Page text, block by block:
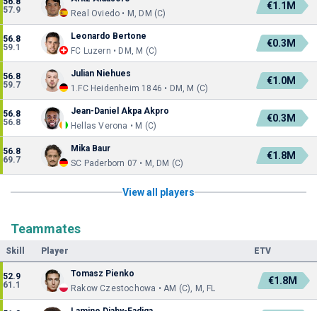
57.9
Real Oviedo • M, DM (C)
€1.1M
56.8
59.1
Leonardo Bertone
FC Luzern • DM, M (C)
€0.3M
56.8
59.7
Julian Niehues
1.FC Heidenheim 1846 • DM, M (C)
€1.0M
56.8
56.8
Jean-Daniel Akpa Akpro
Hellas Verona • M (C)
€0.3M
56.8
69.7
Mika Baur
SC Paderborn 07 • M, DM (C)
€1.8M
View all players
Teammates
Skill Player ETV
52.9
61.1
Tomasz Pienko
Rakow Czestochowa • AM (C), M, FL
€1.8M